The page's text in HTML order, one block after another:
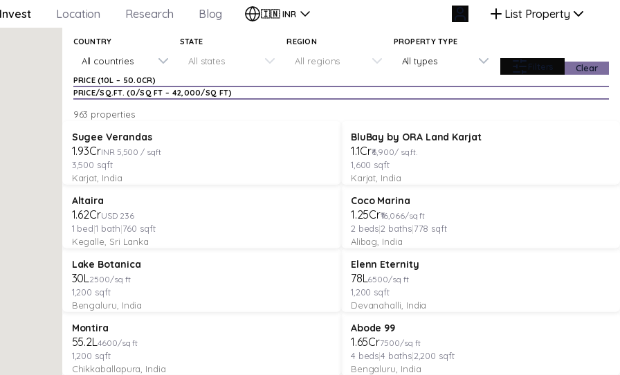
Invest Location Research Blog 🇮🇳 INR List Property
COUNTRY
All countries
STATE
All states
REGION
All regions
PROPERTY TYPE
All types Filters Clear
PRICE (₹10L – ₹50.0CR)
PRICE/SQ.FT. (₹0/SQ FT – ₹42,000/SQ FT)
963 properties
Sugee Verandas
₹1.93CrINR 5,500 / sqft
3,500 sqft
Karjat, India
BluBay by ORA Land Karjat
₹1.1Cr₹6,900/ sq.ft.
1,600 sqft
Karjat, India
Altaira
₹1.62CrUSD 236
1 bed|1 bath|760 sqft
Kegalle, Sri Lanka
Coco Marina
₹1.25Cr₹16,066/sq ft
2 beds|2 baths|778 sqft
Alibag, India
Lake Botanica
₹30L2500/sq ft
1,200 sqft
Bengaluru, India
Elenn Eternity
₹78L6500/sq ft
1,200 sqft
Devanahalli, India
Montira
₹55.2L4600/sq ft
1,200 sqft
Chikkaballapura, India
Abode 99
₹1.65Cr7500/sq ft
4 beds|4 baths|2,200 sqft
Bengaluru, India